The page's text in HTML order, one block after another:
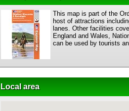
This map is part of the
host of attractions
lanes. Other facilities
England and Wales,
can be used by tourists
Local area